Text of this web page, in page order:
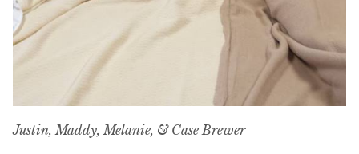
Justin, Maddy, Melanie, & Case Brewer